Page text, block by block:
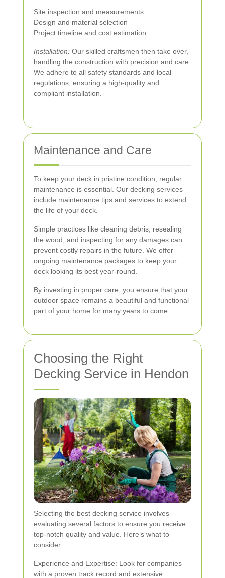
Site inspection and measurements
Design and material selection
Project timeline and cost estimation
Installation: Our skilled craftsmen then take over,
handling the construction with precision and care.
We adhere to all safety standards and local
regulations, ensuring a high-quality and
compliant installation.
Maintenance and Care
To keep your deck in pristine condition, regular
maintenance is essential. Our decking services
include maintenance tips and services to extend
the life of your deck.
Simple practices like cleaning debris, resealing
the wood, and inspecting for any damages can
prevent costly repairs in the future. We offer
ongoing maintenance packages to keep your
deck looking its best year-round.
By investing in proper care, you ensure that your
outdoor space remains a beautiful and functional
part of your home for many years to come.
Choosing the Right
Decking Service in Hendon
Selecting the best decking service involves
evaluating several factors to ensure you receive
top-notch quality and value. Here’s what to
consider:
Experience and Expertise: Look for companies
with a proven track record and extensive